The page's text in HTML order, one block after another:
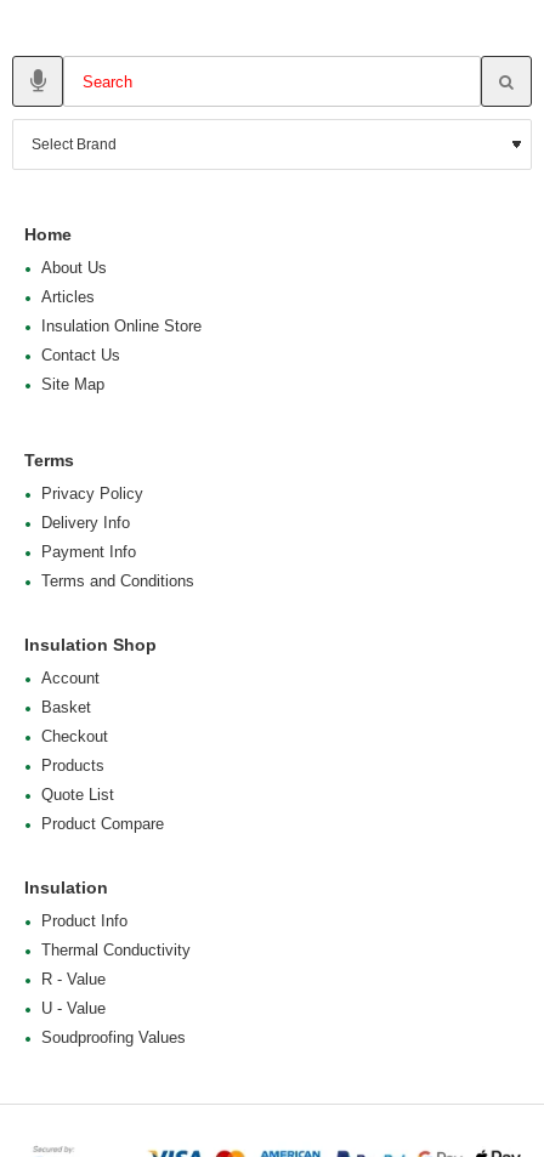
Home
About Us
Articles
Insulation Online Store
Contact Us
Site Map
Terms
Privacy Policy
Delivery Info
Payment Info
Terms and Conditions
Insulation Shop
Account
Basket
Checkout
Products
Quote List
Product Compare
Insulation
Product Info
Thermal Conductivity
R - Value
U - Value
Soudproofing Values